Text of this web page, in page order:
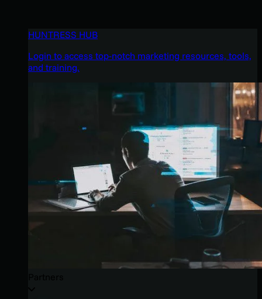
HUNTRESS HUB
Login to access top-notch marketing resources, tools,
and training.